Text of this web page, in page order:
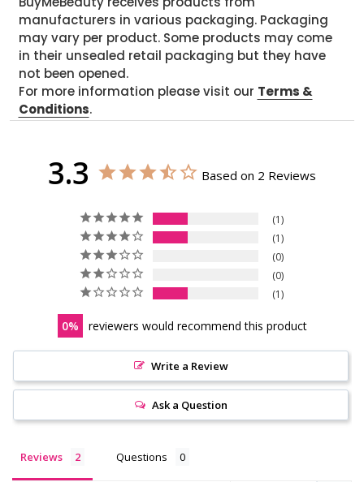
manufacturers in various packaging. Packaging
may vary per product. Some products may come
in their unsealed retail packaging but they have
not been opened.
For more information please visit our Terms &
Conditions.
3.3 Based on 2 Reviews
1
1
0
0
1
0 reviewers would recommend this product
Write a Review
Ask a Question
Reviews Questions